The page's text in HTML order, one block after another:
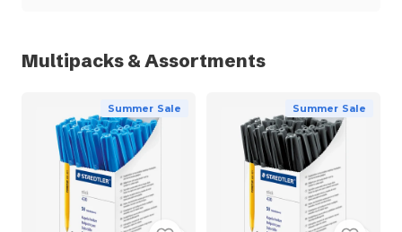
Multipacks & Assortments
Summer Sale Summer Sale